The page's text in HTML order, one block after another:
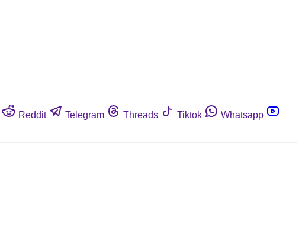
Reddit Telegram Threads Tiktok
Whatsapp